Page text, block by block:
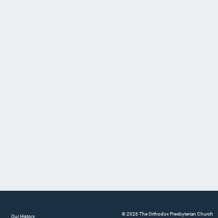
Our History © 2026 The Orthodox Presbyterian Church